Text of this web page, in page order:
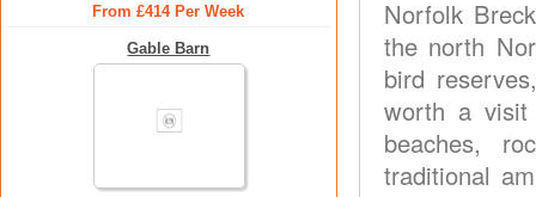
From £414 Per Week
Gable Barn
Norfolk
the north
bird
worth a visit
beaches,
traditional